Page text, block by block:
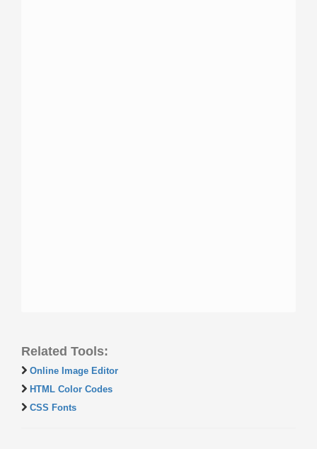
Related Tools:
Online Image Editor
HTML Color Codes
CSS Fonts